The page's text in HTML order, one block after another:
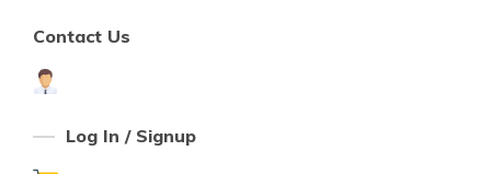
Contact Us
Log In / Signup